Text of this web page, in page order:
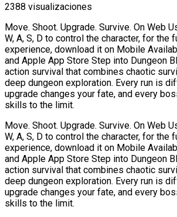
2388 visualizaciones
Move. Shoot. Upgrade. Survive. On Web
W, A, S, D to control the character, for the
experience, download it on Mobile
and Apple App Store Step into Dungeon
action survival that combines chaotic
deep dungeon exploration. Every run is
upgrade changes your fate, and every
skills to the limit.
Move. Shoot. Upgrade. Survive. On Web
W, A, S, D to control the character, for the
experience, download it on Mobile
and Apple App Store Step into Dungeon
action survival that combines chaotic
deep dungeon exploration. Every run is
upgrade changes your fate, and every
skills to the limit.